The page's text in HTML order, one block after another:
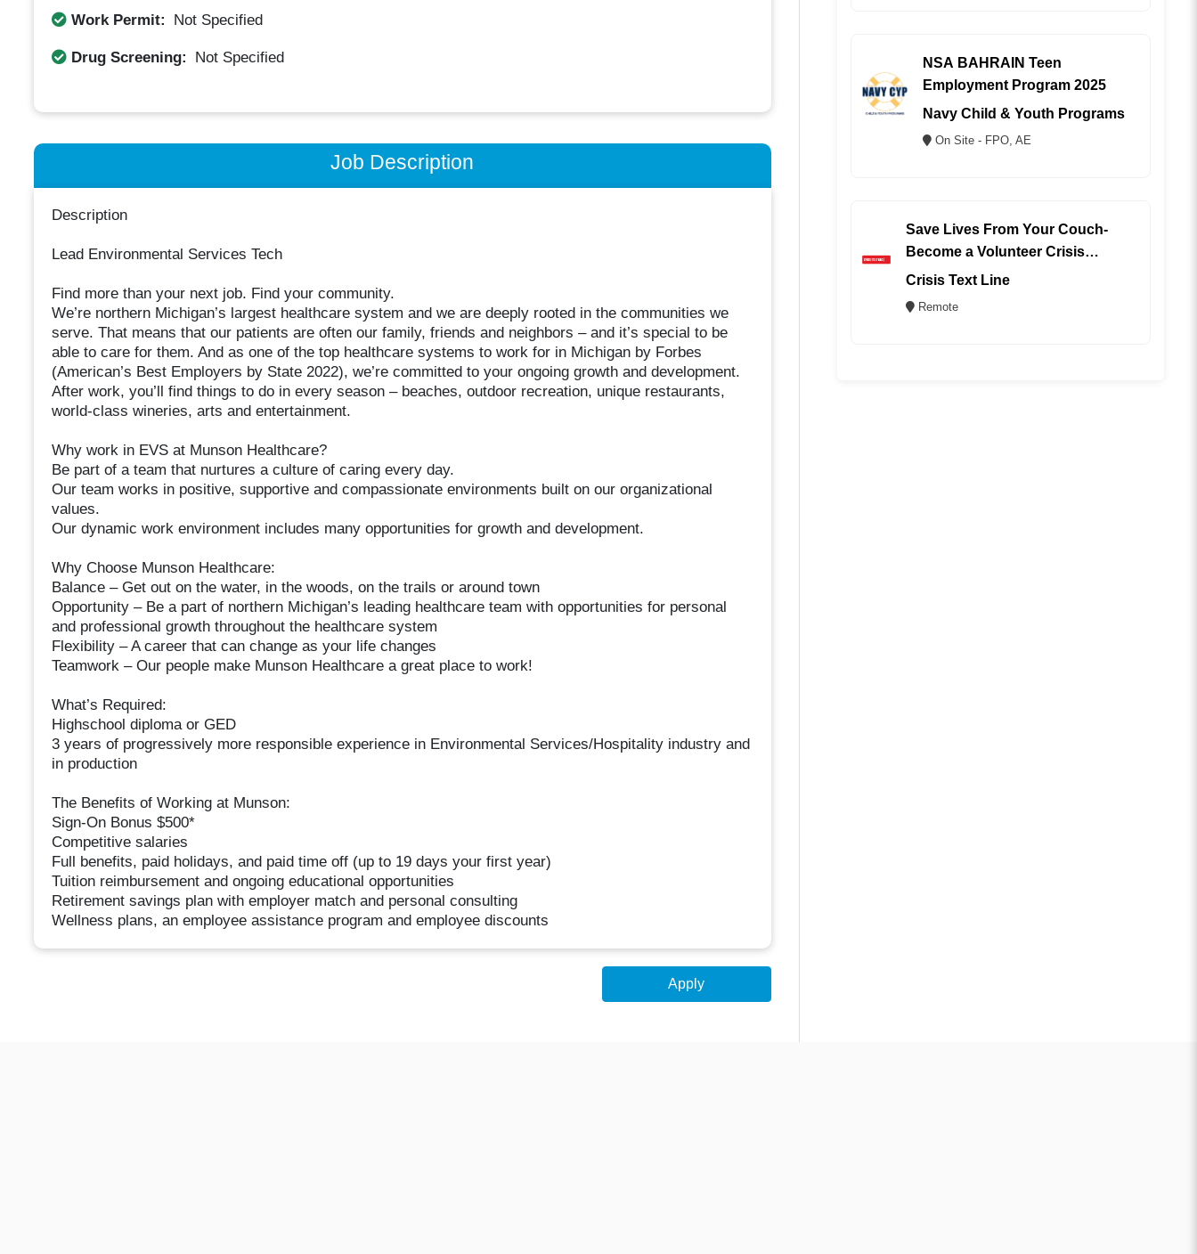
Work Permit: Not Specified
Drug Screening: Not Specified
Job Description
Description
Lead Environmental Services Tech
Find more than your next job. Find your community.
We’re northern Michigan’s largest healthcare system and we are deeply rooted in the communities we
serve. That means that our patients are often our family, friends and neighbors – and it’s special to be
able to care for them. And as one of the top healthcare systems to work for in Michigan by Forbes
(American’s Best Employers by State 2022), we’re committed to your ongoing growth and development.
After work, you’ll find things to do in every season – beaches, outdoor recreation, unique restaurants,
world-class wineries, arts and entertainment.
Why work in EVS at Munson Healthcare?
Be part of a team that nurtures a culture of caring every day.
Our team works in positive, supportive and compassionate environments built on our organizational
values.
Our dynamic work environment includes many opportunities for growth and development.
Why Choose Munson Healthcare:
Balance – Get out on the water, in the woods, on the trails or around town
Opportunity – Be a part of northern Michigan’s leading healthcare team with opportunities for personal
and professional growth throughout the healthcare system
Flexibility – A career that can change as your life changes
Teamwork – Our people make Munson Healthcare a great place to work!
What’s Required:
Highschool diploma or GED
3 years of progressively more responsible experience in Environmental Services/Hospitality industry and
in production
The Benefits of Working at Munson:
Sign-On Bonus $500*
Competitive salaries
Full benefits, paid holidays, and paid time off (up to 19 days your first year)
Tuition reimbursement and ongoing educational opportunities
Retirement savings plan with employer match and personal consulting
Wellness plans, an employee assistance program and employee discounts
Apply
NSA BAHRAIN Teen
Employment Program 2025
Navy Child & Youth Programs
On Site - FPO, AE
Save Lives From Your Couch-
Become a Volunteer Crisis
Counselor (REMOTE)
Crisis Text Line
Remote